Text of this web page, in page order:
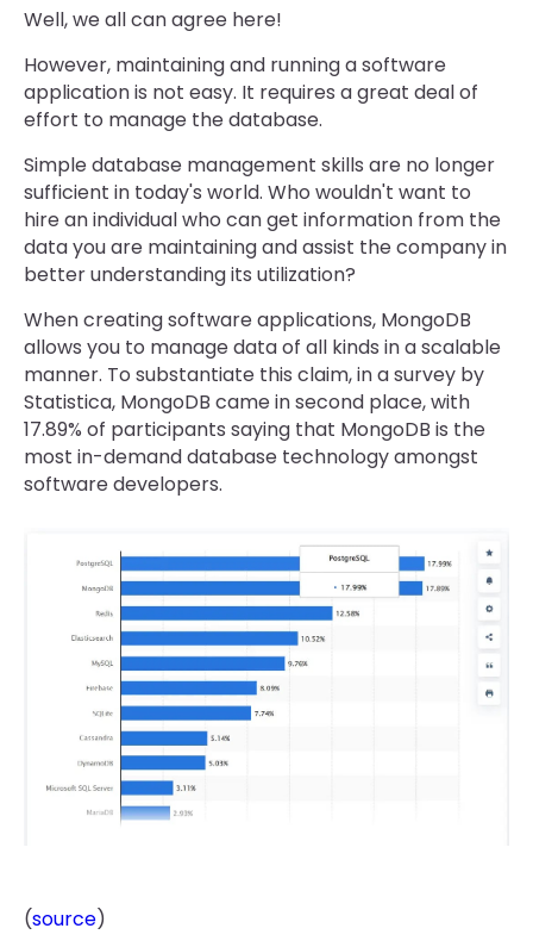
Well, we all can agree here!
However, maintaining and running a software
application is not easy. It requires a great deal of
effort to manage the database.
Simple database management skills are no longer
sufficient in today's world. Who wouldn't want to
hire an individual who can get information from the
data you are maintaining and assist the company in
better understanding its utilization?
When creating software applications, MongoDB
allows you to manage data of all kinds in a scalable
manner. To substantiate this claim, in a survey by
Statistica, MongoDB came in second place, with
17.89% of participants saying that MongoDB is the
most in-demand database technology amongst
software developers.
(source)